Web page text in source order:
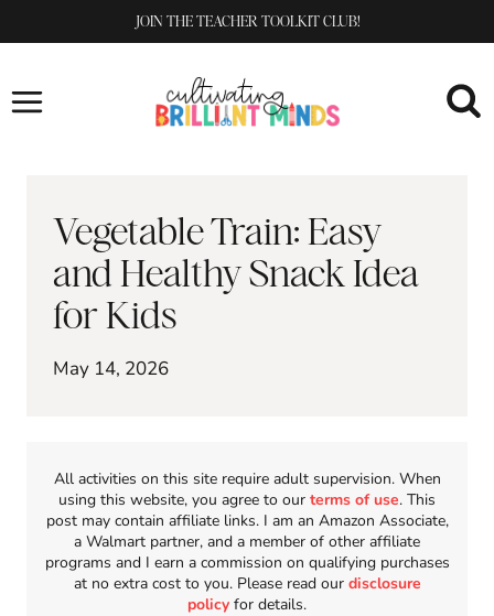
to
JOIN THE TEACHER TOOLKIT CLUB!
Vegetable Train: Easy
and Healthy Snack Idea
for Kids
May 14, 2026
All activities on this site require adult supervision. When
using this website, you agree to our terms of use. This
post may contain affiliate links. I am an Amazon Associate,
a Walmart partner, and a member of other affiliate
programs and I earn a commission on qualifying purchases
at no extra cost to you. Please read our disclosure
policy for details.